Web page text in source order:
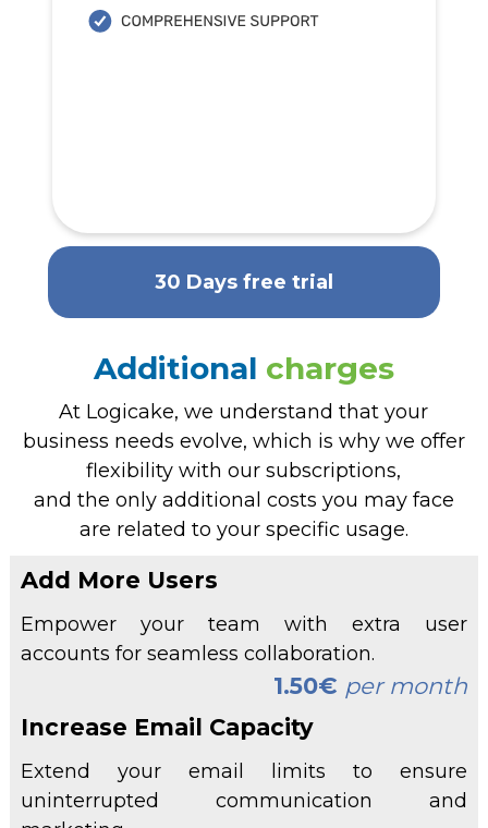
30 Days free trial
Additional charges
At Logicake, we understand that your
business needs evolve, which is why we offer
flexibility with our subscriptions,
and the only additional costs you may face
are related to your specific usage.
Add More Users
Empower your team with extra user
accounts for seamless collaboration.
1.50€ per month
Increase Email Capacity
Extend your email limits to ensure
uninterrupted communication and